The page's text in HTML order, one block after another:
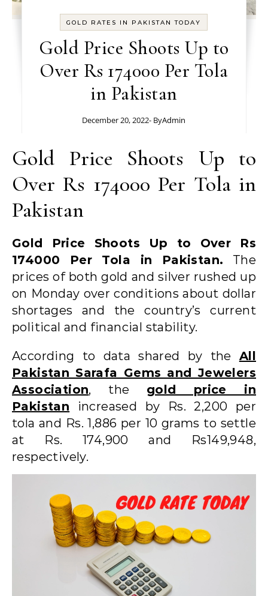
GOLD RATES IN PAKISTAN TODAY
Gold Price Shoots Up to
Over Rs 174000 Per Tola
in Pakistan
December 20, 2022- ByAdmin
Gold Price Shoots Up to
Over Rs 174000 Per Tola in
Pakistan
Gold Price Shoots Up to Over Rs
174000 Per Tola in Pakistan. The
prices of both gold and silver rushed up
on Monday over conditions about dollar
shortages and the country’s current
political and financial stability.
According to data shared by the All
Pakistan Sarafa Gems and Jewelers
Association, the gold price in
Pakistan increased by Rs. 2,200 per
tola and Rs. 1,886 per 10 grams to settle
at Rs. 174,900 and Rs149,948,
respectively.